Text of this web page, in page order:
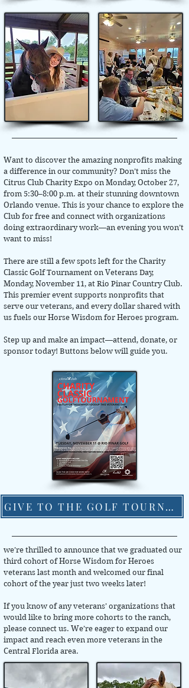
Want to discover the amazing nonprofits making
a difference in our community? Don’t miss the
Citrus Club Charity Expo on Monday, October 27,
from 5:30–8:00 p.m. at their stunning downtown
Orlando venue. This is your chance to explore the
Club for free and connect with organizations
doing extraordinary work—an evening you won’t
want to miss!
There are still a few spots left for the Charity
Classic Golf Tournament on Veterans Day,
Monday, November 11, at Rio Pinar Country Club.
This premier event supports nonprofits that
serve our veterans, and every dollar shared with
us fuels our Horse Wisdom for Heroes program.
Step up and make an impact—attend, donate, or
sponsor today! Buttons below will guide you.
GIVE TO THE GOLF TOURNAMENT
we’re thrilled to announce that we graduated our
third cohort of Horse Wisdom for Heroes
veterans last month and welcomed our final
cohort of the year just two weeks later!
If you know of any veterans’ organizations that
would like to bring more cohorts to the ranch,
please connect us. We’re eager to expand our
impact and reach even more veterans in the
Central Florida area.